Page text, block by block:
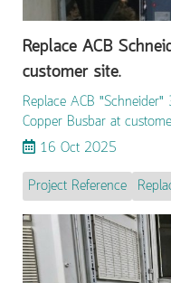
Replace ACB
customer site.
Replace ACB
Copper Busbar at
16 Oct 2025
Project Reference